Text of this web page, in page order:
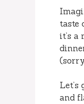
taste
it’s
and